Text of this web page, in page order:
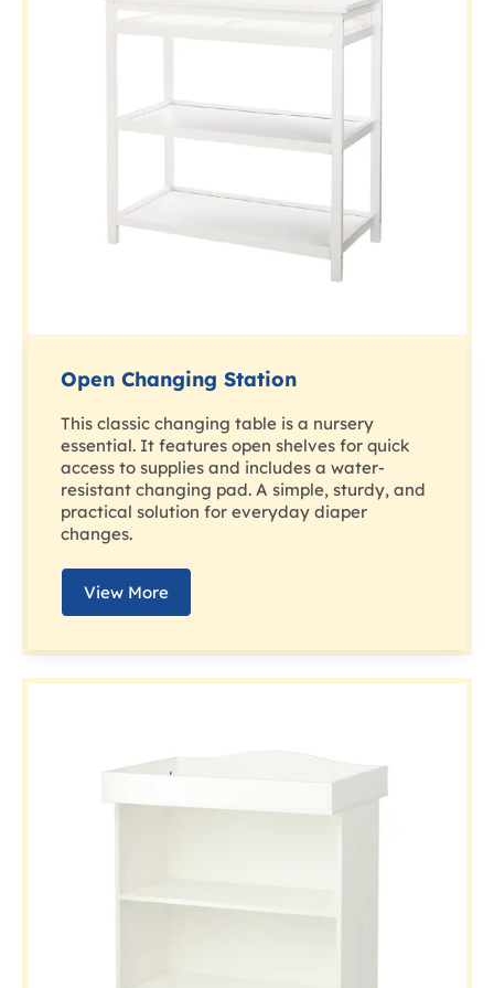
Open Changing Station
This classic changing table is a nursery
essential. It features open shelves for quick
access to supplies and includes a water-
resistant changing pad. A simple, sturdy, and
practical solution for everyday diaper
changes.
View More